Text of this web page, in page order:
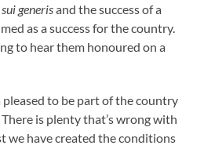
sui generisand the success of a
as a success for the country.
to hear them honoured on a
pleased to be part of the country
is plenty that’s wrong with
we have created the conditions